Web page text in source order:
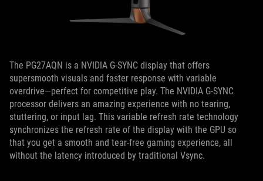
The PG27AQN is a NVIDIA G-SYNC display that offers
supersmooth visuals and faster response with variable
overdrive—perfect for competitive play. The NVIDIA G-SYNC
processor delivers an amazing experience with no tearing,
stuttering, or input lag. This variable refresh rate technology
synchronizes the refresh rate of the display with the GPU so
that you get a smooth and tear-free gaming experience, all
without the latency introduced by traditional Vsync.